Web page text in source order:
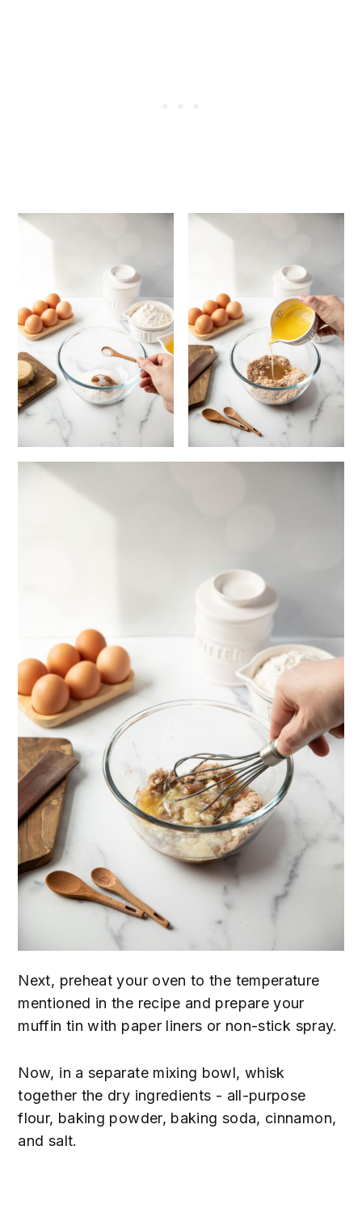
Next, preheat your oven to the temperature
mentioned in the recipe and prepare your
muffin tin with paper liners or non-stick spray.
Now, in a separate mixing bowl, whisk
together the dry ingredients - all-purpose
flour, baking powder, baking soda, cinnamon,
and salt.